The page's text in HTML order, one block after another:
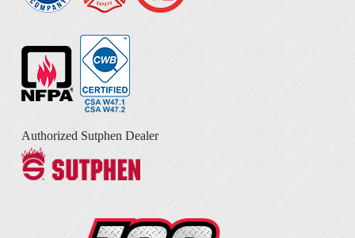
Authorized Sutphen Dealer